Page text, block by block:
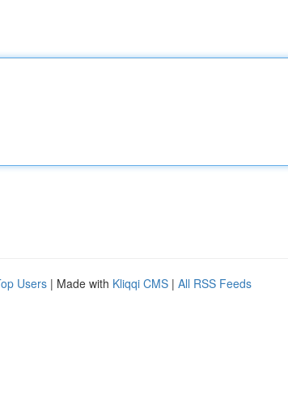
Users | Made with Kliqqi CMS | All RSS Feeds